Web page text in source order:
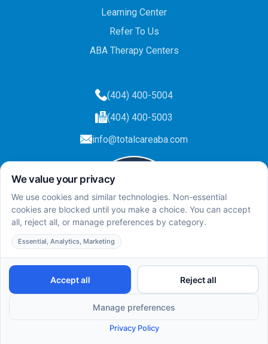
Learning Center
Refer To Us
ABA Therapy Centers
(404) 400-5004
(404) 400-5003
info@totalcareaba.com